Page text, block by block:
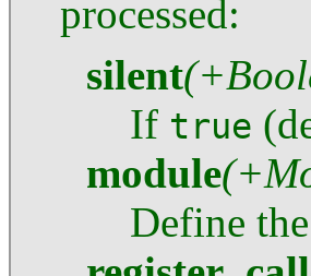
processed:
silent
If true
module
Define